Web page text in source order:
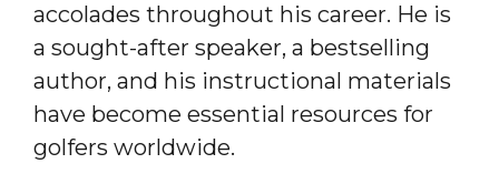
accolades throughout his career. He is
a sought-after speaker, a bestselling
author, and his instructional materials
have become essential resources for
golfers worldwide.